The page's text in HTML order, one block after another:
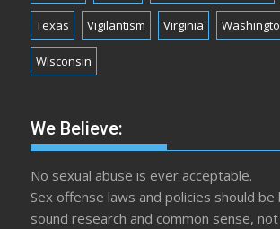
Texas Vigilantism Virginia
Wisconsin
We Believe:
No sexual abuse is ever acceptable.
Sex offense laws and policies should be
sound research and common sense,